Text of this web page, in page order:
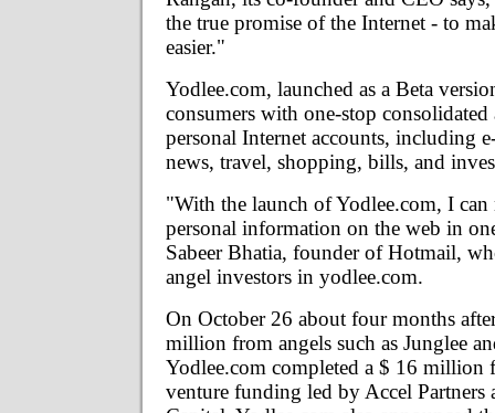
the true promise of the Internet - to
easier."
Yodlee.com, launched as a Beta
consumers with one-stop consolidated
personal Internet accounts, including
news, travel, shopping, bills, and
"With the launch of Yodlee.com, I
personal information on the web in
Sabeer Bhatia, founder of Hotmail,
angel investors in yodlee.com.
On October 26 about four months
million from angels such as Junglee
Yodlee.com completed a $ 16 million
venture funding led by Accel Partners